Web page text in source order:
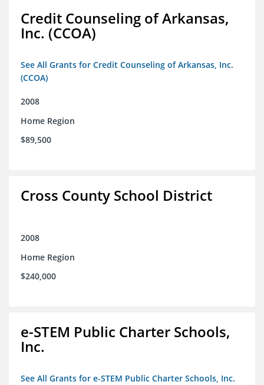
Credit Counseling of Arkansas,
Inc. (CCOA)
See All Grants for Credit Counseling of Arkansas, Inc.
(CCOA)
2008
Home Region
$89,500
Cross County School District
2008
Home Region
$240,000
e-STEM Public Charter Schools,
Inc.
See All Grants for e-STEM Public Charter Schools, Inc.